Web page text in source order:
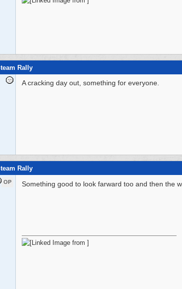
Rally
A cracking day out, something for everyone.
Rally
OP Something good to look farward too and then the